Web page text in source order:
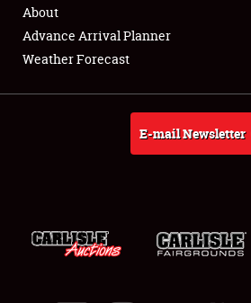
Weather Forecast
About
Advance Arrival Planner
Weather Forecast
E-mail Newsletter